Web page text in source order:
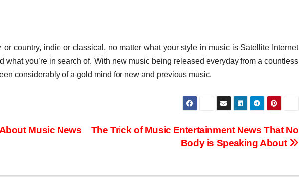
or country, indie or classical, no matter what your style in music is Satellite Internet
what you’re in search of. With new music being released everyday from a countless
considerably of a gold mind for new and previous music.
The Trick of Music Entertainment News That No
Body is Speaking About
Music News